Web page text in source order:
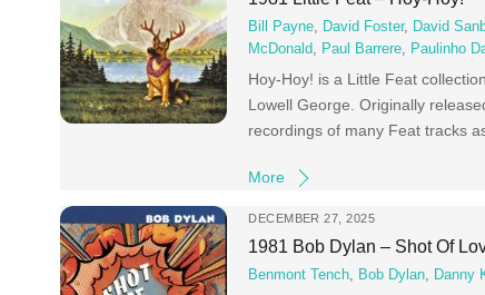
Bill Payne, David Foster, David
McDonald, Paul Barrere, Paulinho
Hoy-Hoy! is a Little Feat
Lowell George. Originally
recordings of many Feat tracks
More
DECEMBER 27, 2025
1981 Bob Dylan – Shot Of
Benmont Tench, Bob Dylan, Danny